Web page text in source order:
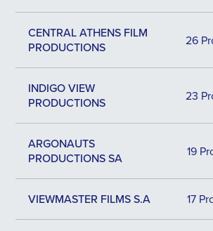
CENTRAL ATHENS FILM
PRODUCTIONS
26
INDIGO VIEW
PRODUCTIONS
23
ARGONAUTS
PRODUCTIONS SA
19
VIEWMASTER FILMS S.A 17